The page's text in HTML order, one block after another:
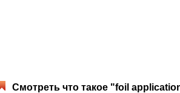
Смотреть что такое "foil